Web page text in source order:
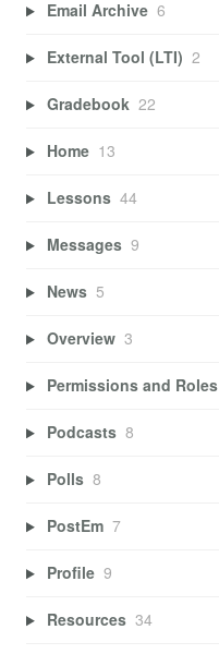
Email Archive 6
External Tool (LTI) 2
Gradebook 22
Home 13
Lessons 44
Messages 9
News 5
Overview 3
Permissions and Roles
Podcasts 8
Polls 8
PostEm 7
Profile 9
Resources 34